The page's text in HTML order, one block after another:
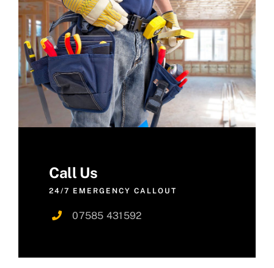
Call Us
24/7 EMERGENCY CALLOUT
07585 431592